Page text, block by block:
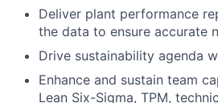
Deliver plant performance
the data to ensure accurate
Drive sustainability agenda
Enhance and sustain team
Lean Six-Sigma, TPM,